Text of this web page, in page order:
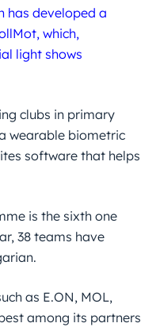
has developed a
which,
light shows
clubs in primary
wearable biometric
software that helps
is the sixth one
38 teams have
as E.ON, MOL,
among its partners